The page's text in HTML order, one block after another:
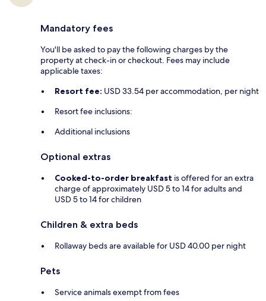
Mandatory fees
You'll be asked to pay the following charges by the
property at check-in or checkout. Fees may include
applicable taxes:
Resort fee: USD 33.54 per accommodation, per night
Resort fee inclusions:
Additional inclusions
Optional extras
Cooked-to-order breakfast is offered for an extra
charge of approximately USD 5 to 14 for adults and
USD 5 to 14 for children
Children & extra beds
Rollaway beds are available for USD 40.00 per night
Pets
Service animals exempt from fees